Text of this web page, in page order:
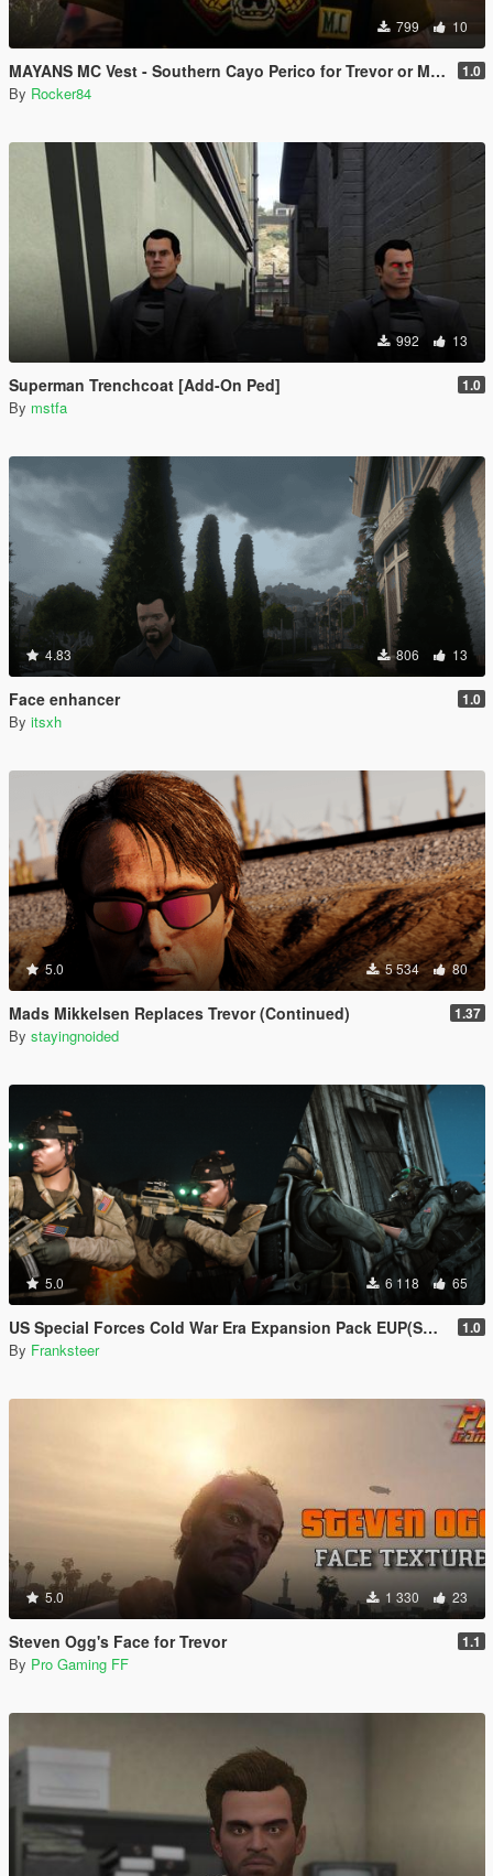
799 10
MAYANS MC Vest - Southern Cayo Perico for Trevor or Michael (SP) 1.0
By Rocker84
992 13
Superman Trenchcoat [Add-On Ped] 1.0
By mstfa
4.83 806 13
Face enhancer 1.0
By itsxh
5.0 5 534 80
Mads Mikkelsen Replaces Trevor (Continued) 1.37
By stayingnoided
5.0 6 118 65
US Special Forces Cold War Era Expansion Pack EUP(SP/FiveM Addon/Replace) 1.0
By Franksteer
5.0 1 330 23
Steven Ogg's Face for Trevor 1.1
By Pro Gaming FF